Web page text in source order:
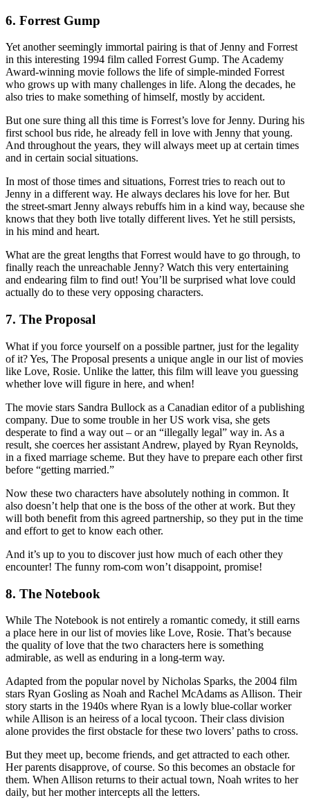
6. Forrest Gump
Yet another seemingly immortal pairing is that of Jenny and Forrest
in this interesting 1994 film called Forrest Gump. The Academy
Award-winning movie follows the life of simple-minded Forrest
who grows up with many challenges in life. Along the decades, he
also tries to make something of himself, mostly by accident.
But one sure thing all this time is Forrest’s love for Jenny. During his
first school bus ride, he already fell in love with Jenny that young.
And throughout the years, they will always meet up at certain times
and in certain social situations.
In most of those times and situations, Forrest tries to reach out to
Jenny in a different way. He always declares his love for her. But
the street-smart Jenny always rebuffs him in a kind way, because she
knows that they both live totally different lives. Yet he still persists,
in his mind and heart.
What are the great lengths that Forrest would have to go through, to
finally reach the unreachable Jenny? Watch this very entertaining
and endearing film to find out! You’ll be surprised what love could
actually do to these very opposing characters.
7. The Proposal
What if you force yourself on a possible partner, just for the legality
of it? Yes, The Proposal presents a unique angle in our list of movies
like Love, Rosie. Unlike the latter, this film will leave you guessing
whether love will figure in here, and when!
The movie stars Sandra Bullock as a Canadian editor of a publishing
company. Due to some trouble in her US work visa, she gets
desperate to find a way out – or an “illegally legal” way in. As a
result, she coerces her assistant Andrew, played by Ryan Reynolds,
in a fixed marriage scheme. But they have to prepare each other first
before “getting married.”
Now these two characters have absolutely nothing in common. It
also doesn’t help that one is the boss of the other at work. But they
will both benefit from this agreed partnership, so they put in the time
and effort to get to know each other.
And it’s up to you to discover just how much of each other they
encounter! The funny rom-com won’t disappoint, promise!
8. The Notebook
While The Notebook is not entirely a romantic comedy, it still earns
a place here in our list of movies like Love, Rosie. That’s because
the quality of love that the two characters here is something
admirable, as well as enduring in a long-term way.
Adapted from the popular novel by Nicholas Sparks, the 2004 film
stars Ryan Gosling as Noah and Rachel McAdams as Allison. Their
story starts in the 1940s where Ryan is a lowly blue-collar worker
while Allison is an heiress of a local tycoon. Their class division
alone provides the first obstacle for these two lovers’ paths to cross.
But they meet up, become friends, and get attracted to each other.
Her parents disapprove, of course. So this becomes an obstacle for
them. When Allison returns to their actual town, Noah writes to her
daily, but her mother intercepts all the letters.